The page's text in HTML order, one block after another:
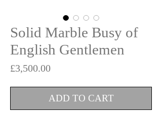
Solid Marble Busy of
English Gentlemen
£3,500.00Price
ADD TO CART